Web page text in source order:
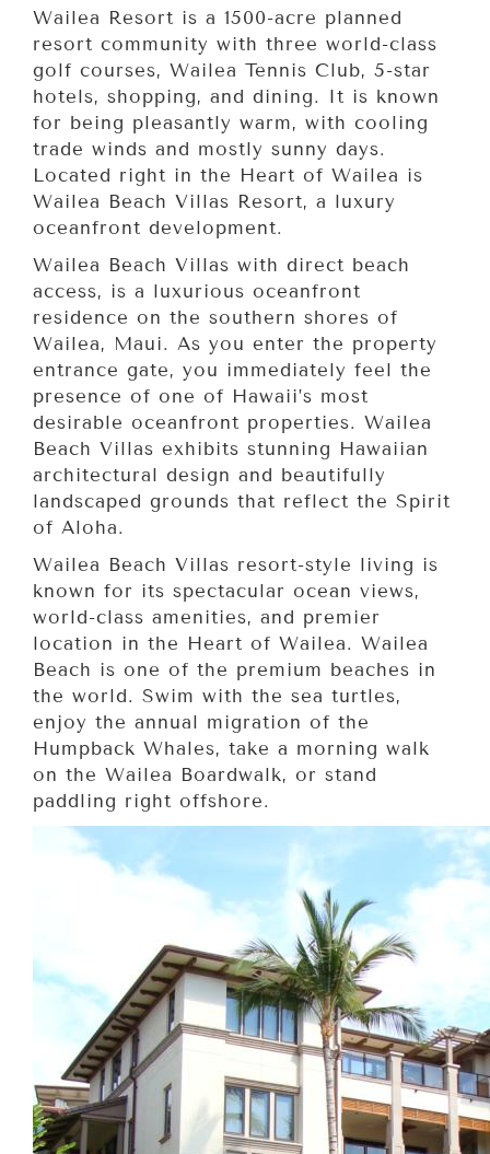
Wailea Resort is a 1500-acre planned
resort community with three world-class
golf courses, Wailea Tennis Club, 5-star
hotels, shopping, and dining. It is known
for being pleasantly warm, with cooling
trade winds and mostly sunny days.
Located right in the Heart of Wailea is
Wailea Beach Villas Resort, a luxury
oceanfront development.
Wailea Beach Villas with direct beach
access, is a luxurious oceanfront
residence on the southern shores of
Wailea, Maui. As you enter the property
entrance gate, you immediately feel the
presence of one of Hawaii’s most
desirable oceanfront properties. Wailea
Beach Villas exhibits stunning Hawaiian
architectural design and beautifully
landscaped grounds that reflect the Spirit
of Aloha.
Wailea Beach Villas resort-style living is
known for its spectacular ocean views,
world-class amenities, and premier
location in the Heart of Wailea. Wailea
Beach is one of the premium beaches in
the world. Swim with the sea turtles,
enjoy the annual migration of the
Humpback Whales, take a morning walk
on the Wailea Boardwalk, or stand
paddling right offshore.